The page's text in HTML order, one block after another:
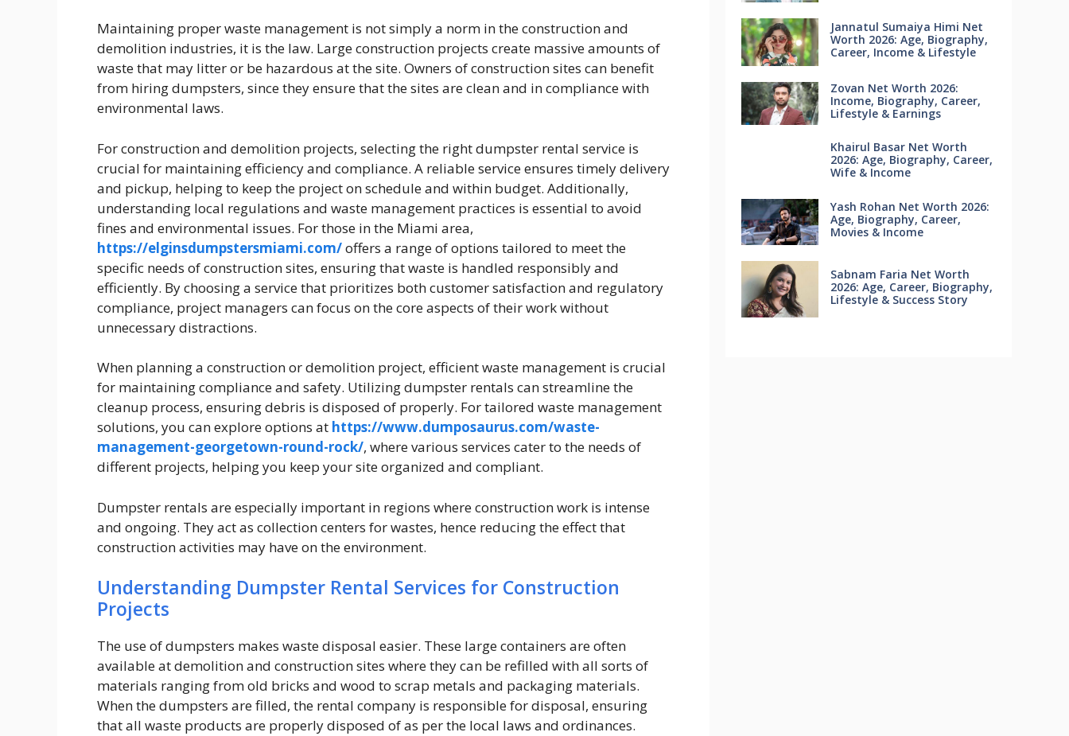
Maintaining proper waste management is not simply a norm in the construction and
demolition industries, it is the law. Large construction projects create massive amounts of
waste that may litter or be hazardous at the site. Owners of construction sites can benefit
from hiring dumpsters, since they ensure that the sites are clean and in compliance with
environmental laws.
For construction and demolition projects, selecting the right dumpster rental service is
crucial for maintaining efficiency and compliance. A reliable service ensures timely delivery
and pickup, helping to keep the project on schedule and within budget. Additionally,
understanding local regulations and waste management practices is essential to avoid
fines and environmental issues. For those in the Miami area,
https://elginsdumpstersmiami.com/offers a range of options tailored to meet the
specific needs of construction sites, ensuring that waste is handled responsibly and
efficiently. By choosing a service that prioritizes both customer satisfaction and regulatory
compliance, project managers can focus on the core aspects of their work without
unnecessary distractions.
When planning a construction or demolition project, efficient waste management is crucial
for maintaining compliance and safety. Utilizing dumpster rentals can streamline the
cleanup process, ensuring debris is disposed of properly. For tailored waste management
solutions, you can explore options at https://www.dumposaurus.com/waste-
management-georgetown-round-rock/, where various services cater to the needs of
different projects, helping you keep your site organized and compliant.
Dumpster rentals are especially important in regions where construction work is intense
and ongoing. They act as collection centers for wastes, hence reducing the effect that
construction activities may have on the environment.
Understanding Dumpster Rental Services for Construction
Projects
The use of dumpsters makes waste disposal easier. These large containers are often
available at demolition and construction sites where they can be refilled with all sorts of
materials ranging from old bricks and wood to scrap metals and packaging materials.
When the dumpsters are filled, the rental company is responsible for disposal, ensuring
that all waste products are properly disposed of as per the local laws and ordinances.
Jannatul Sumaiya Himi Net
Worth 2026: Age, Biography,
Career, Income & Lifestyle
Zovan Net Worth 2026:
Income, Biography, Career,
Lifestyle & Earnings
Khairul Basar Net Worth
2026: Age, Biography, Career,
Wife & Income
Yash Rohan Net Worth 2026:
Age, Biography, Career,
Movies & Income
Sabnam Faria Net Worth
2026: Age, Career, Biography,
Lifestyle & Success Story